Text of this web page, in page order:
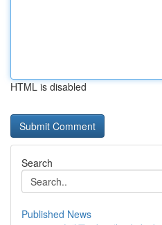
HTML is disabled
Search
Published News